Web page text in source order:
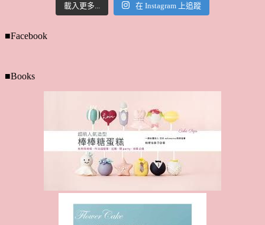
載入更多... 在 Instagram 上追蹤
■Facebook
■Books